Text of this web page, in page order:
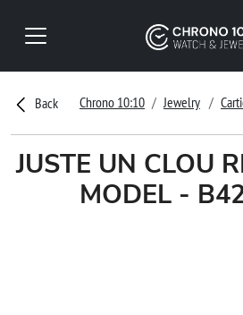
Back Chrono 10:10 Jewelry
JUSTE UN CLOU
MODEL -